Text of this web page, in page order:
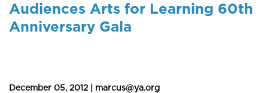
content
Audiences Arts for Learning 60th
Anniversary Gala
December 05, 2012 | marcus@ya.org